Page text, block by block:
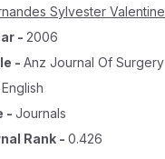
Sylvester Valentine
- 2006
- Anz Journal Of Surgery
English
- Journals
Rank - 0.426